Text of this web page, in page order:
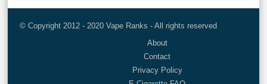
© Copyright 2012 - 2020 Vape Ranks - All rights reserved
About
Contact
Privacy Policy